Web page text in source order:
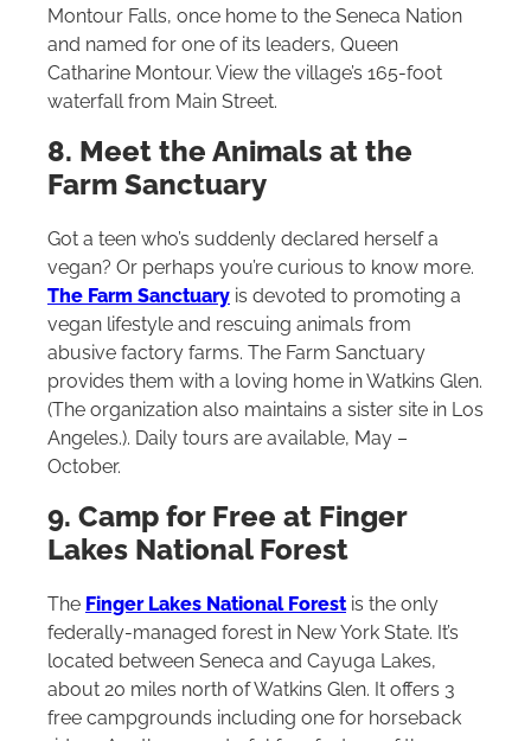
Montour Falls, once home to the Seneca Nation
and named for one of its leaders, Queen
Catharine Montour. View the village’s 165-foot
waterfall from Main Street.
8. Meet the Animals at the
Farm Sanctuary
Got a teen who’s suddenly declared herself a
vegan? Or perhaps you’re curious to know more.
The Farm Sanctuary is devoted to promoting a
vegan lifestyle and rescuing animals from
abusive factory farms. The Farm Sanctuary
provides them with a loving home in Watkins Glen.
(The organization also maintains a sister site in Los
Angeles.). Daily tours are available, May –
October.
9. Camp for Free at Finger
Lakes National Forest
The Finger Lakes National Forestis the only
federally-managed forest in New York State. It’s
located between Seneca and Cayuga Lakes,
about 20 miles north of Watkins Glen. It offers 3
free campgrounds including one for horseback